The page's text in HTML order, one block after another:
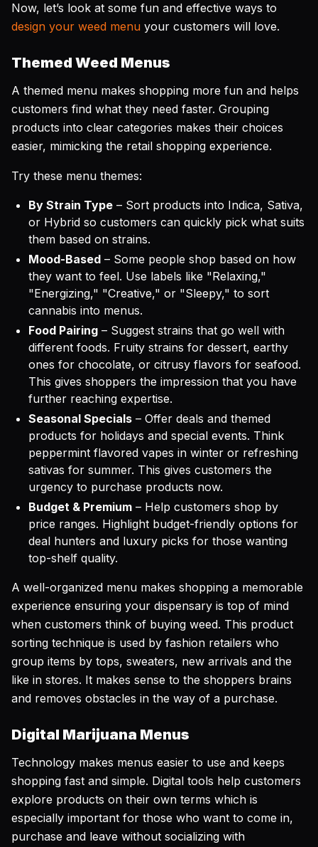
Now, let’s look at some fun and effective ways to
design your weed menu your customers will love.
Themed Weed Menus
A themed menu makes shopping more fun and helps
customers find what they need faster. Grouping
products into clear categories makes their choices
easier, mimicking the retail shopping experience.
Try these menu themes:
By Strain Type – Sort products into Indica, Sativa,
or Hybrid so customers can quickly pick what suits
them based on strains.
Mood-Based – Some people shop based on how
they want to feel. Use labels like "Relaxing,"
"Energizing," "Creative," or "Sleepy," to sort
cannabis into menus.
Food Pairing – Suggest strains that go well with
different foods. Fruity strains for dessert, earthy
ones for chocolate, or citrusy flavors for seafood.
This gives shoppers the impression that you have
further reaching expertise.
Seasonal Specials – Offer deals and themed
products for holidays and special events. Think
peppermint flavored vapes in winter or refreshing
sativas for summer. This gives customers the
urgency to purchase products now.
Budget & Premium – Help customers shop by
price ranges. Highlight budget-friendly options for
deal hunters and luxury picks for those wanting
top-shelf quality.
A well-organized menu makes shopping a memorable
experience ensuring your dispensary is top of mind
when customers think of buying weed. This product
sorting technique is used by fashion retailers who
group items by tops, sweaters, new arrivals and the
like in stores. It makes sense to the shoppers brains
and removes obstacles in the way of a purchase.
Digital Marijuana Menus
Technology makes menus easier to use and keeps
shopping fast and simple. Digital tools help customers
explore products on their own terms which is
especially important for those who want to come in,
purchase and leave without socializing with